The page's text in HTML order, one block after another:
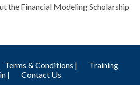
the Financial Modeling Scholarship
Terms & Conditions |
Training
|
Contact Us